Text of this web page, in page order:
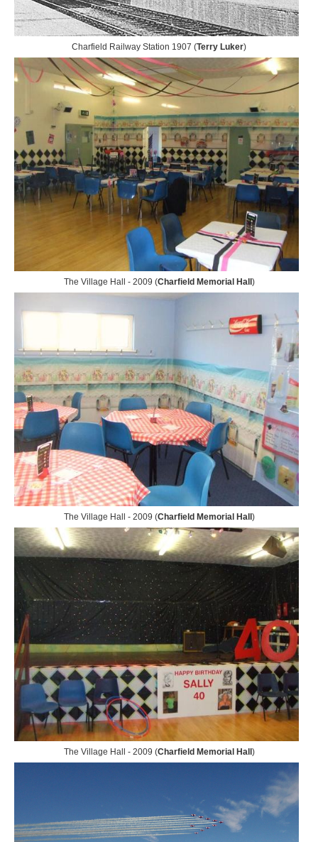
Charfield Railway Station 1907 (Terry Luker)
The Village Hall - 2009 (Charfield Memorial Hall)
The Village Hall - 2009 (Charfield Memorial Hall)
The Village Hall - 2009 (Charfield Memorial Hall)